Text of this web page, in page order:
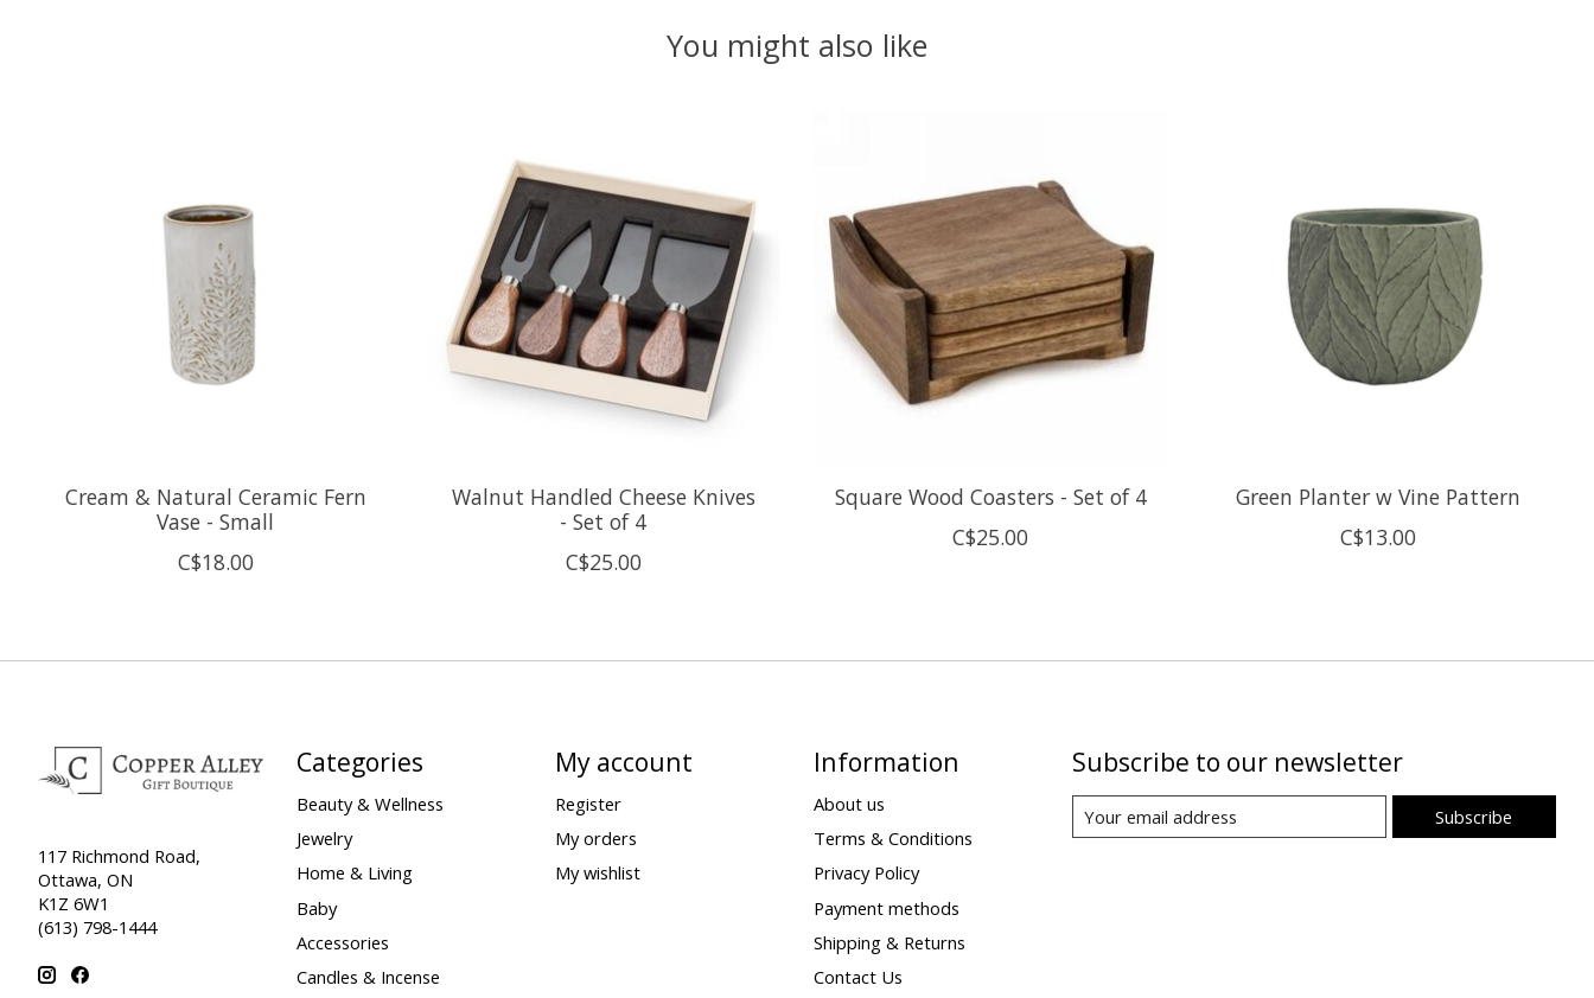
You might also like
Cream & Natural Ceramic Fern
Vase - Small
C$18.00
Walnut Handled Cheese Knives
- Set of 4
C$25.00
Square Wood Coasters - Set of 4
C$25.00
Green Planter w Vine Pattern
C$13.00
117 Richmond Road,
Ottawa, ON
K1Z 6W1
(613) 798-1444
Categories
Beauty & Wellness
Jewelry
Home & Living
Baby
Accessories
Candles & Incense
My account
Register
My orders
My wishlist
Information
About us
Terms & Conditions
Privacy Policy
Payment methods
Shipping & Returns
Contact Us
Subscribe to our newsletter
Subscribe